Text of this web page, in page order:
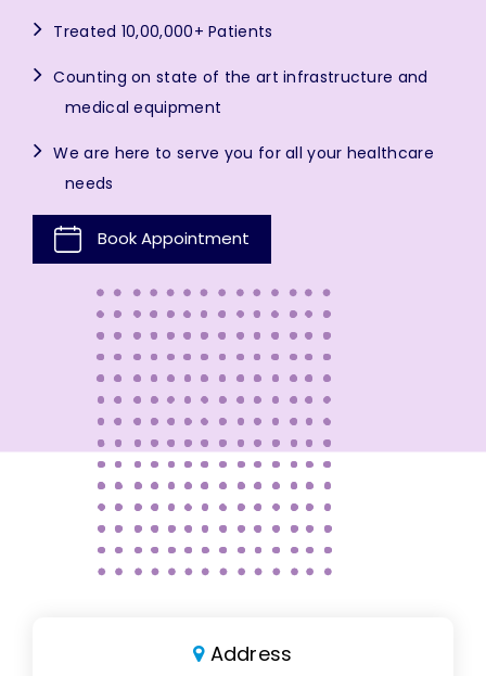
Treated 10,00,000+ Patients
Counting on state of the art infrastructure and
medical equipment
We are here to serve you for all your healthcare
needs
Book Appointment
Address